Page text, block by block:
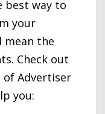
best way to
your
mean the
Check out
Advertiser
you: